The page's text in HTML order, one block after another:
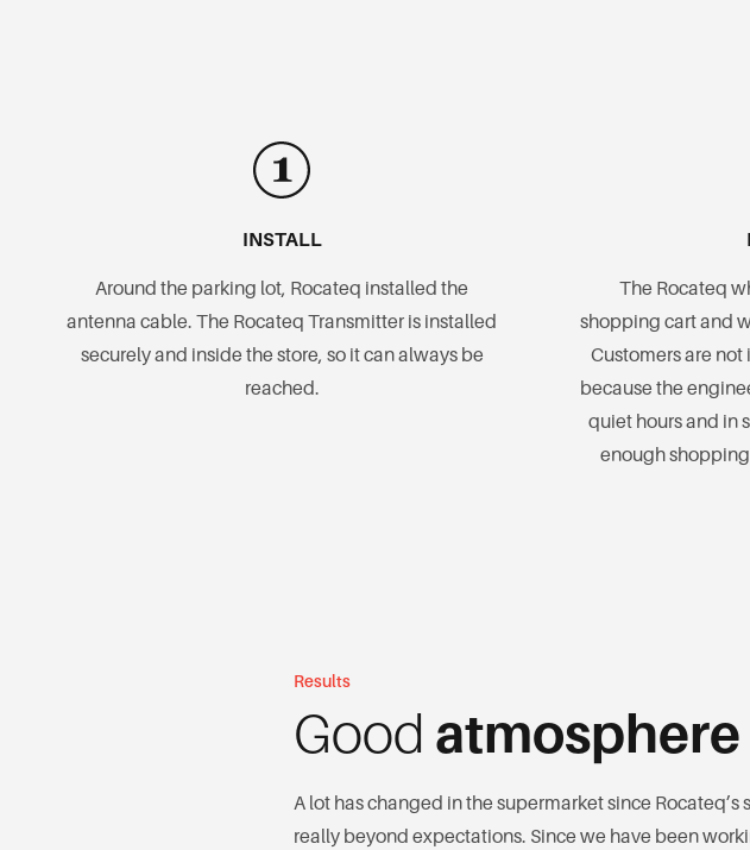
INSTALL
Around the parking lot, Rocateq installed the
antenna cable. The Rocateq Transmitter is installed
securely and inside the store, so it can always be
reached.
The Rocateq
shopping cart and
Customers are
because the
quiet hours and in
enough
Results
Good atmosphere
A lot has changed in the supermarket since
really beyond expectations. Since we have been